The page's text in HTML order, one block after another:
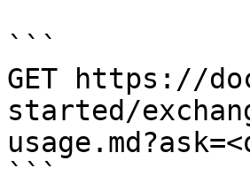
```
GET https://
started/
```